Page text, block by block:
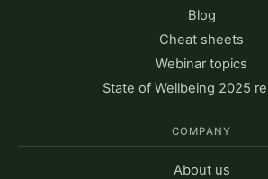
Blog
Cheat sheets
Webinar topics
State of Wellbeing 2025
COMPANY
About us